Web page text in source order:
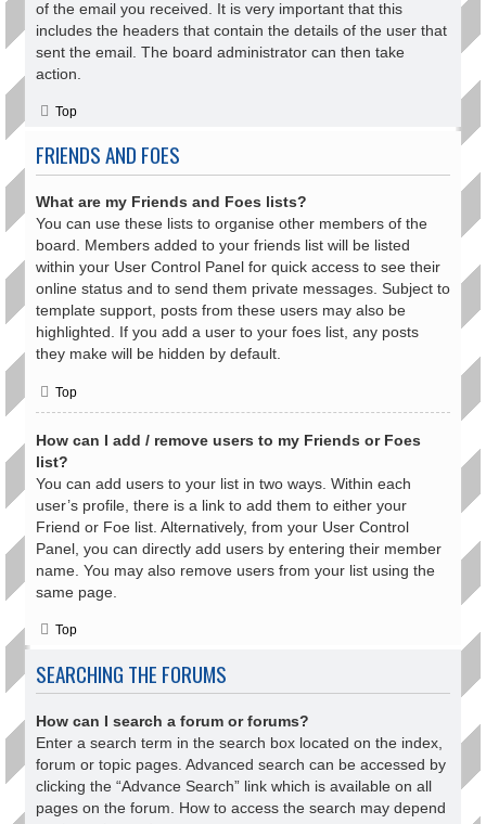
of the email you received. It is very important that this
includes the headers that contain the details of the user that
sent the email. The board administrator can then take
action.
Top
FRIENDS AND FOES
What are my Friends and Foes lists?
You can use these lists to organise other members of the
board. Members added to your friends list will be listed
within your User Control Panel for quick access to see their
online status and to send them private messages. Subject to
template support, posts from these users may also be
highlighted. If you add a user to your foes list, any posts
they make will be hidden by default.
Top
How can I add / remove users to my Friends or Foes
list?
You can add users to your list in two ways. Within each
user’s profile, there is a link to add them to either your
Friend or Foe list. Alternatively, from your User Control
Panel, you can directly add users by entering their member
name. You may also remove users from your list using the
same page.
Top
SEARCHING THE FORUMS
How can I search a forum or forums?
Enter a search term in the search box located on the index,
forum or topic pages. Advanced search can be accessed by
clicking the “Advance Search” link which is available on all
pages on the forum. How to access the search may depend